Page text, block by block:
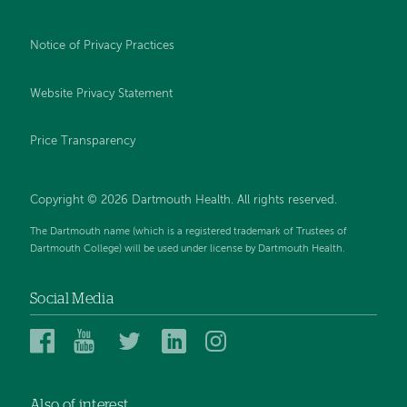
Notice of Privacy Practices
Website Privacy Statement
Price Transparency
Copyright © 2026 Dartmouth Health. All rights reserved.
The Dartmouth name (which is a registered trademark of Trustees of
Dartmouth College) will be used under license by Dartmouth Health.
Social Media
DartmouthDartmouthDartmouthDartmouth